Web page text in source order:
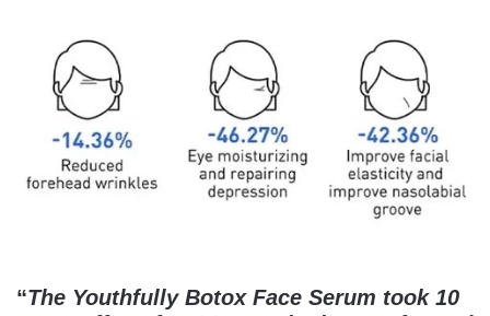
“The Youthfully Botox Face Serum took 10